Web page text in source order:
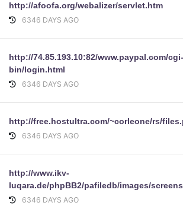
http://afoofa.org/webalizer/servlet.htm
6346 DAYS AGO
http://74.85.193.10:82/www.paypal.com/cgi-
bin/login.html
6346 DAYS AGO
http://free.hostultra.com/~corleone/rs/
6346 DAYS AGO
http://www.ikv-
luqara.de/phpBB2/pafiledb/images/
6346 DAYS AGO